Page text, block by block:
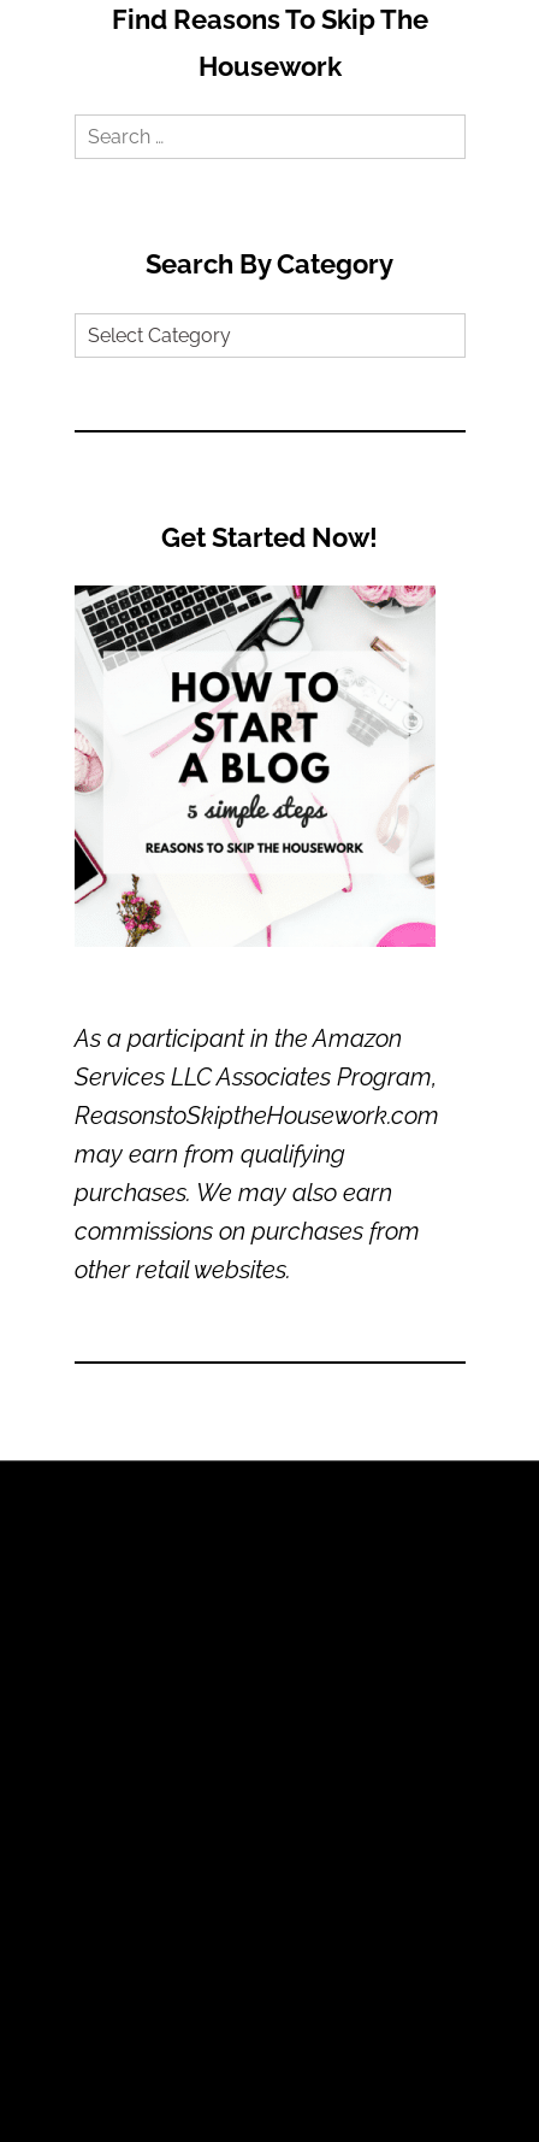
Find Reasons To Skip The
Housework
Search
Search By Category
Search
Get Started Now!
As a participant in the Amazon
Services LLC Associates Program,
ReasonstoSkiptheHousework.com
may earn from qualifying
purchases. We may also earn
commissions on purchases from
other retail websites.